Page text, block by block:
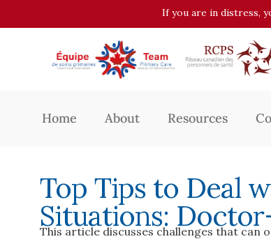
If you are in distress,
Home About Resources
Top Tips to Deal
Situations:
This article discusses challenges that can